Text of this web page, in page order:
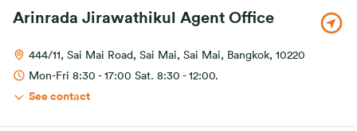
Arinrada Jirawathikul Agent Office
444/11, Sai Mai Road, Sai Mai, Sai Mai, Bangkok, 10220
Mon-Fri 8:30 - 17:00 Sat. 8:30 - 12:00.
See contact